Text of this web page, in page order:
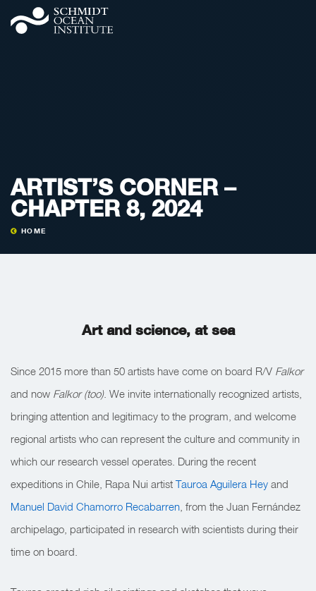
ARTIST’S CORNER –
CHAPTER 8, 2024
HOME
Art and science, at sea
Since 2015 more than 50 artists have come on board R/V Falkor
and now Falkor (too). We invite internationally recognized artists,
bringing attention and legitimacy to the program, and welcome
regional artists who can represent the culture and community in
which our research vessel operates. During the recent
expeditions in Chile, Rapa Nui artist Tauroa Aguilera Hey and
Manuel David Chamorro Recabarren , from the Juan Fernández
archipelago, participated in research with scientists during their
time on board.